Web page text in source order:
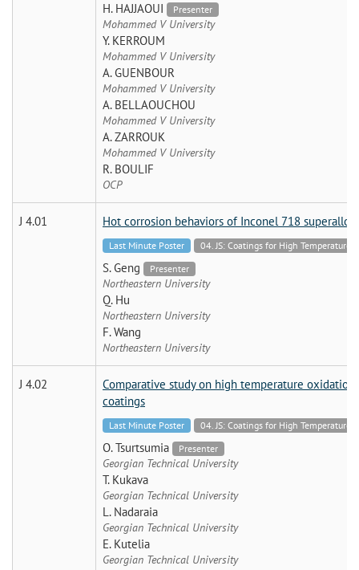
H. HAJJAOUI Presenter
Mohammed V University
Y. KERROUM
Mohammed V University
A. GUENBOUR
Mohammed V University
A. BELLAOUCHOU
Mohammed V University
A. ZARROUK
Mohammed V University
R. BOULIF
OCP
J 4.01 Hot corrosion behaviors of Inconel 718
Last Minute Poster 04. JS: Coatings for High Temperatures
S. Geng Presenter
Northeastern University
Q. Hu
Northeastern University
F. Wang
Northeastern University
J 4.02
Comparative study on high temperature
coatings
Last Minute Poster 04. JS: Coatings for High Temperatures
O. Tsurtsumia Presenter
Georgian Technical University
T. Kukava
Georgian Technical University
L. Nadaraia
Georgian Technical University
E. Kutelia
Georgian Technical University